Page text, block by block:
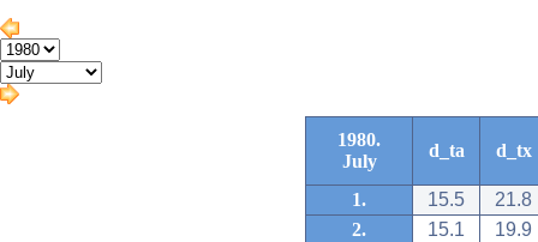
1980.
July
d_ta d_tx
1. 15.5
21.8
2.
15.1
19.9